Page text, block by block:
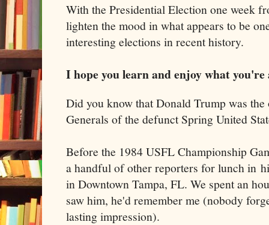
With the Presidential Election one week
lighten the mood in what appears to be
interesting elections in recent history.
I hope you learn and enjoy what
Did you know that Donald Trump was
Generals of the defunct Spring United
Before the 1984 USFL Championship
a handful of other reporters for lunch in
in Downtown Tampa, FL. We spent an
saw him, he'd remember me (nobody
lasting impression).